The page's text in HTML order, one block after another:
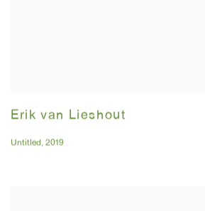
Erik van Lieshout
Untitled, 2019